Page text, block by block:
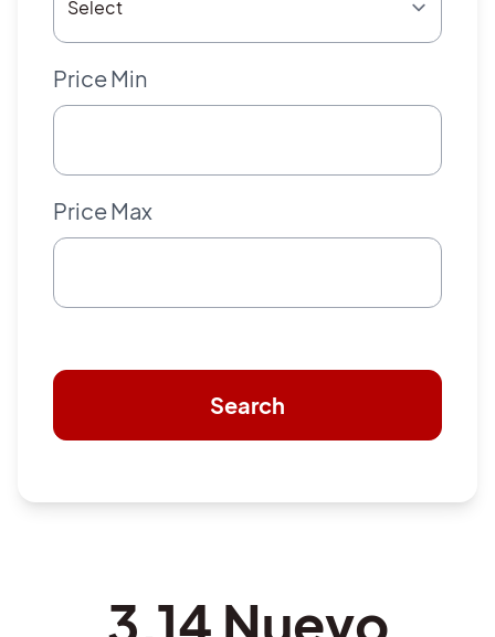
Price Min
Price Max
Search
3.14 Nuevo